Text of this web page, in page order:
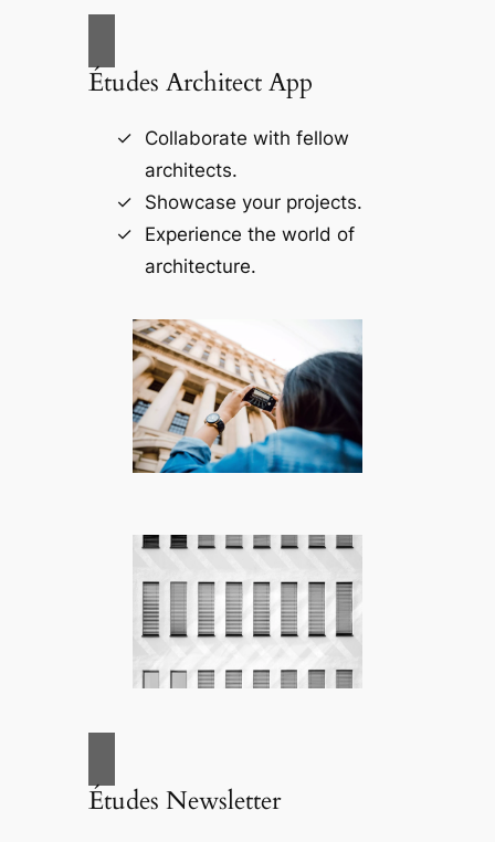
Études Architect App
Collaborate with fellow
architects.
Showcase your projects.
Experience the world of
architecture.
Études Newsletter